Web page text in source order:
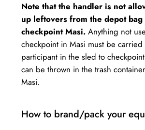
Note that the handler is not
up leftovers from the depot bag
checkpoint Masi.Anything not
checkpoint in Masi must be carried
participant in the sled to
can be thrown in the trash
Masi.
How to brand/pack your